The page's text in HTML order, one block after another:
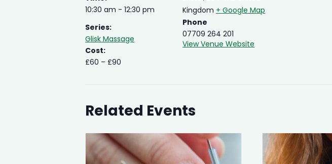
10:30 am - 12:30 pm
Series:
Glisk Massage
Cost:
£60 – £90
Kingdom + Google Map
Phone
07709 264 201
View Venue Website
Related Events